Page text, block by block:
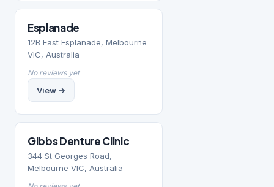
Esplanade
12B East Esplanade, Melbourne
VIC, Australia
No reviews yet
View →
Gibbs Denture Clinic
344 St Georges Road,
Melbourne VIC, Australia